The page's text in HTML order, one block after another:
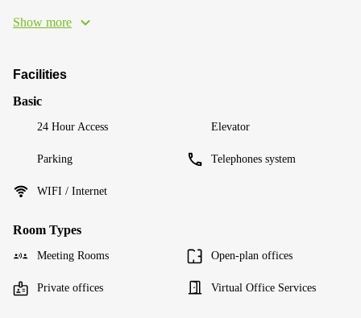
Show more
Facilities
Basic
24 Hour Access Elevator
Parking Telephones system
WIFI / Internet
Room Types
Meeting Rooms Open-plan offices
Private offices Virtual Office Services